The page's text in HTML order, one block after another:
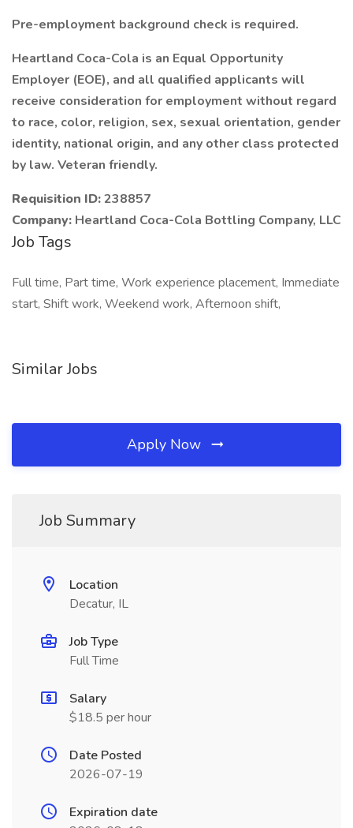
Pre-employment background check is required.
Heartland Coca-Cola is an Equal Opportunity
Employer (EOE), and all qualified applicants will
receive consideration for employment without regard
to race, color, religion, sex, sexual orientation, gender
identity, national origin, and any other class protected
by law. Veteran friendly.
Requisition ID:238857
Company: Heartland Coca-Cola Bottling Company, LLC
Job Tags
Full time, Part time, Work experience placement, Immediate
start, Shift work, Weekend work, Afternoon shift,
Similar Jobs
Apply Now
Job Summary
Location
Decatur, IL
Job Type
Full Time
Salary
$18.5 per hour
Date Posted
2026-07-19
Expiration date